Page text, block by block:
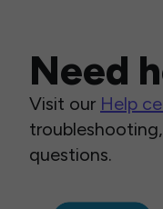
Need
Visit our Help
questions.